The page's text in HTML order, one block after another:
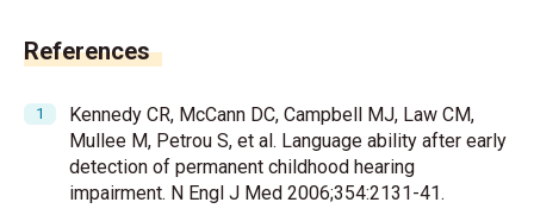
References
Kennedy CR, McCann DC, Campbell MJ, Law CM,
Mullee M, Petrou S, et al. Language ability after early
detection of permanent childhood hearing
impairment. N Engl J Med 2006;354:2131-41.